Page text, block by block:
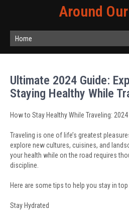
Around
Home
Ultimate 2024 Guide:
Staying Healthy While
How to Stay Healthy While Traveling: 2024
Traveling is one of life’s greatest
explore new cultures, cuisines, and
your health while on the road requires
discipline.
Here are some tips to help you stay in
Stay Hydrated